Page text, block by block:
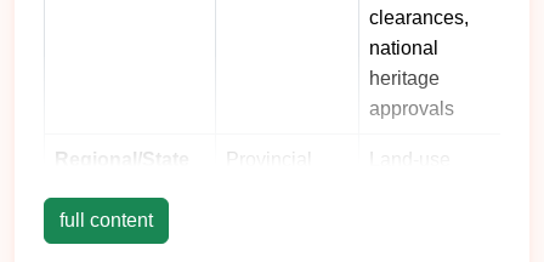
clearances,
national
heritage
approvals
Regional/State
Provincial
full content